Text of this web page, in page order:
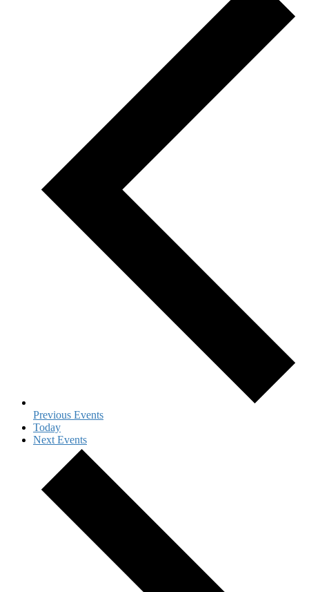
Previous Events
Today
Next Events